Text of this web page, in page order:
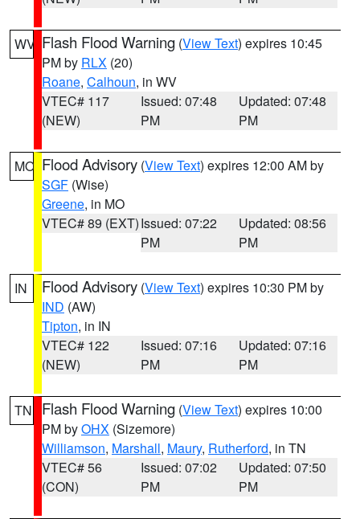
WV Flash Flood Warning (View Text) expires 10:45
PM by RLX (20)
Roane, Calhoun, in WV
VTEC# 117
(NEW)
Issued: 07:48
PM
Updated: 07:48
PM
MO Flood Advisory (View Text) expires 12:00 AM by
SGF (Wise)
Greene, in MO
VTEC# 89 (EXT)Issued: 07:22
PM
Updated: 08:56
PM
IN Flood Advisory (View Text) expires 10:30 PM by
IND (AW)
Tipton, in IN
VTEC# 122
(NEW)
Issued: 07:16
PM
Updated: 07:16
PM
TN Flash Flood Warning (View Text) expires 10:00
PM byOHX (Sizemore)
Williamson, Marshall, Maury, Rutherford, in TN
VTEC# 56
(CON)
Issued: 07:02
PM
Updated: 07:50
PM